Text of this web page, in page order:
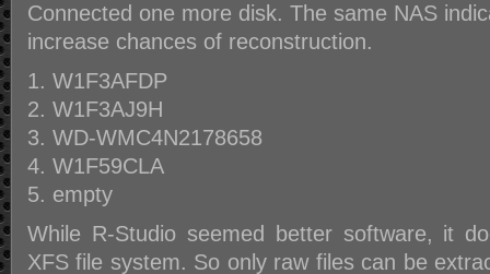
Connected one more disk. The same NAS
increase chances of reconstruction.
W1F3AFDP
W1F3AJ9H
WD-WMC4N2178658
W1F59CLA
empty
While R-Studio seemed better software, it
XFS file system. So only raw files can be